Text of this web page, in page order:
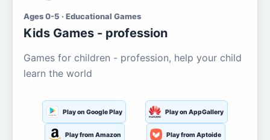
Ages 0-5 · Educational Games
Kids Games - profession
Games for children - profession, help your child
learn the world
Play on Google Play Play on AppGallery
Play from Amazon Play from Aptoide